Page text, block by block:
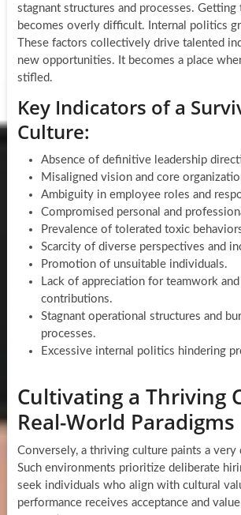
stagnant structures and processes. Getting
becomes overly difficult. Internal politics
These factors collectively drive talented
new opportunities. It becomes a place
stifled.
Key Indicators of a
Culture:
Absence of definitive leadership
Misaligned vision and core
Ambiguity in employee roles and
Compromised personal and
Prevalence of tolerated toxic
Scarcity of diverse perspectives and
Promotion of unsuitable individuals.
Lack of appreciation for teamwork and
contributions.
Stagnant operational structures and
processes.
Excessive internal politics hindering
Cultivating a Thriving
Real-World Paradigms
Conversely, a thriving culture paints a
Such environments prioritize deliberate
seek individuals who align with cultural
performance receives acceptance and